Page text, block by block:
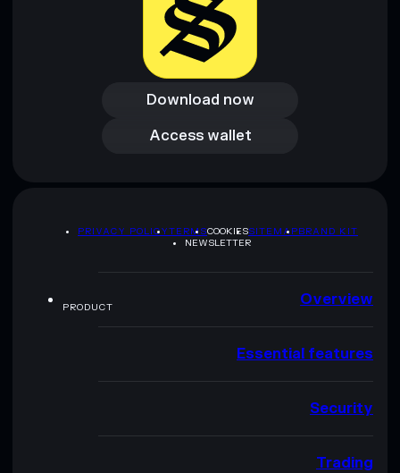
Download now
Download now
Access wallet
Access wallet
PRIVACY POLICYTERMSCOOKIESSITEMAPBRAND KIT
NEWSLETTER
PRODUCT Overview
Essential features
Security
Trading